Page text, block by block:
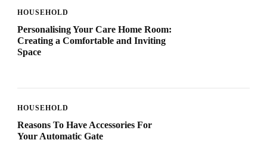
HOUSEHOLD
Personalising Your Care Home Room:
Creating a Comfortable and Inviting
Space
HOUSEHOLD
Reasons To Have Accessories For
Your Automatic Gate